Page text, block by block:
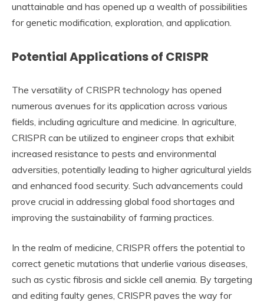
unattainable and has opened up a wealth of possibilities
for genetic modification, exploration, and application.
Potential Applications of CRISPR
The versatility of CRISPR technology has opened
numerous avenues for its application across various
fields, including agriculture and medicine. In agriculture,
CRISPR can be utilized to engineer crops that exhibit
increased resistance to pests and environmental
adversities, potentially leading to higher agricultural yields
and enhanced food security. Such advancements could
prove crucial in addressing global food shortages and
improving the sustainability of farming practices.
In the realm of medicine, CRISPR offers the potential to
correct genetic mutations that underlie various diseases,
such as cystic fibrosis and sickle cell anemia. By targeting
and editing faulty genes, CRISPR paves the way for